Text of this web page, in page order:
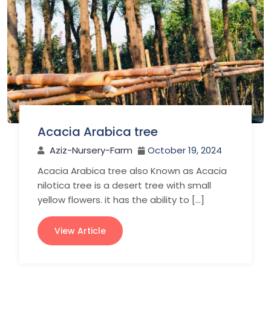
Acacia Arabica tree
Aziz-Nursery-Farm
October 19, 2024
Acacia Arabica tree also Known as Acacia
nilotica tree is a desert tree with small
yellow flowers. it has the ability to […]
View Article